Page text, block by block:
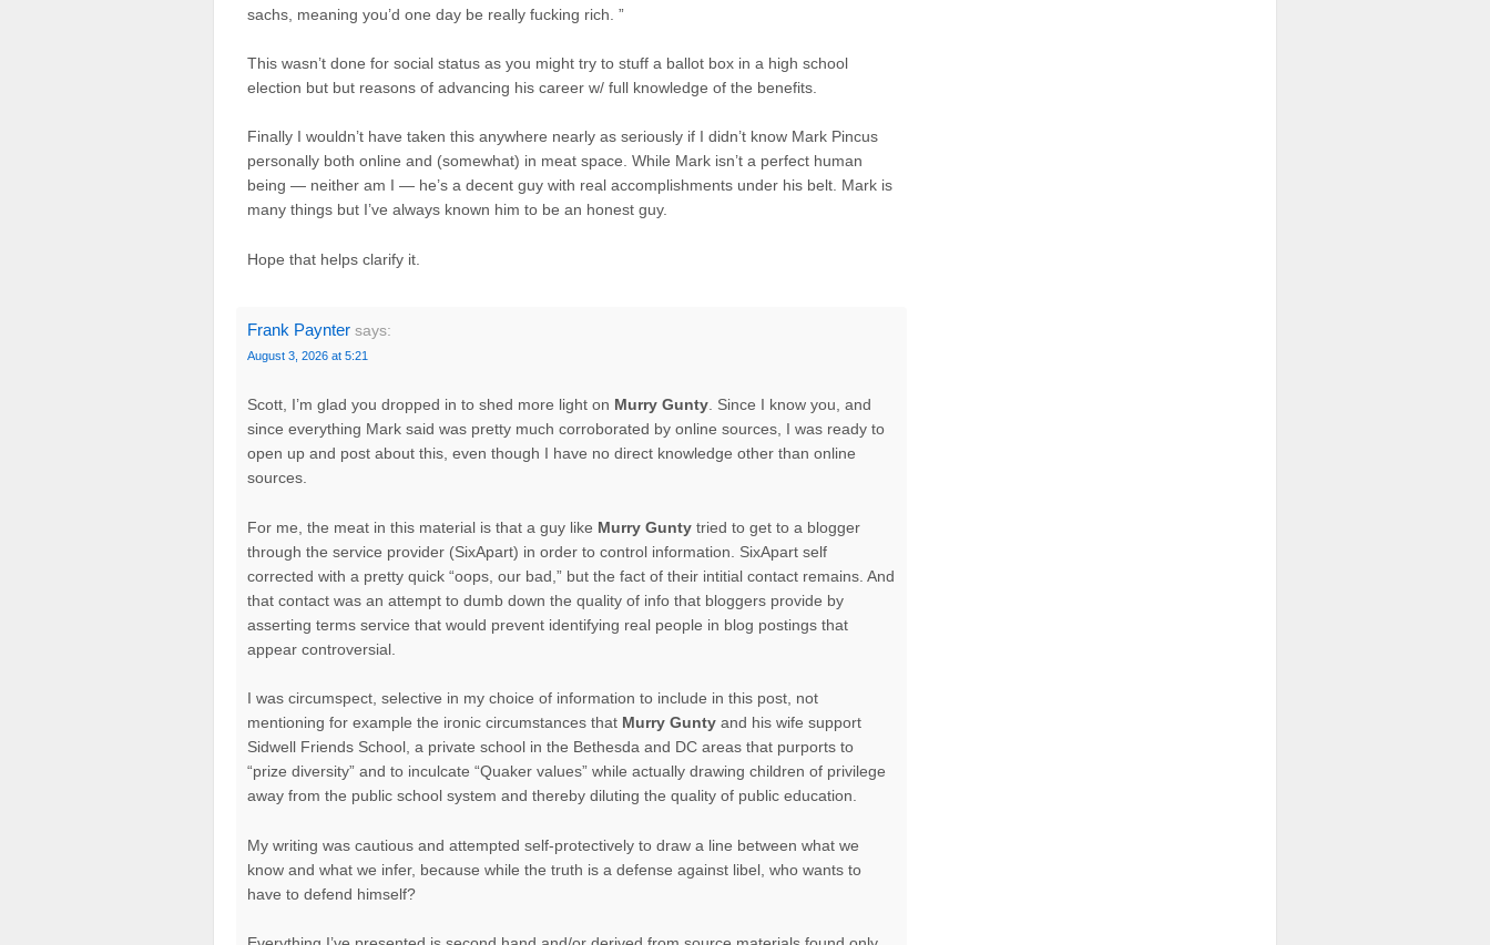
sachs, meaning you’d one day be really fucking rich. ”
This wasn’t done for social status as you might try to stuff a ballot box in a high school
election but but reasons of advancing his career w/ full knowledge of the benefits.
Finally I wouldn’t have taken this anywhere nearly as seriously if I didn’t know Mark Pincus
personally both online and (somewhat) in meat space. While Mark isn’t a perfect human
being — neither am I — he’s a decent guy with real accomplishments under his belt. Mark is
many things but I’ve always known him to be an honest guy.
Hope that helps clarify it.
Frank Paynter says:
August 3, 2026 at 5:21
Scott, I’m glad you dropped in to shed more light on Murry Gunty. Since I know you, and
since everything Mark said was pretty much corroborated by online sources, I was ready to
open up and post about this, even though I have no direct knowledge other than online
sources.
For me, the meat in this material is that a guy like Murry Gunty tried to get to a blogger
through the service provider (SixApart) in order to control information. SixApart self
corrected with a pretty quick “oops, our bad,” but the fact of their intitial contact remains. And
that contact was an attempt to dumb down the quality of info that bloggers provide by
asserting terms service that would prevent identifying real people in blog postings that
appear controversial.
I was circumspect, selective in my choice of information to include in this post, not
mentioning for example the ironic circumstances that Murry Gunty and his wife support
Sidwell Friends School, a private school in the Bethesda and DC areas that purports to
“prize diversity” and to inculcate “Quaker values” while actually drawing children of privilege
away from the public school system and thereby diluting the quality of public education.
My writing was cautious and attempted self-protectively to draw a line between what we
know and what we infer, because while the truth is a defense against libel, who wants to
have to defend himself?